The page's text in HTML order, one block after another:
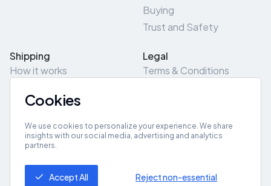
Buying
Trust and Safety
Shipping
How it works
Pick-Up/Drop-Off
Legal
Terms & Conditions
Site Map
Get App
Cookies
We use cookies to personalize your experience. We share
insights with our social media, advertising and analytics
partners.
Accept All Reject non-essential